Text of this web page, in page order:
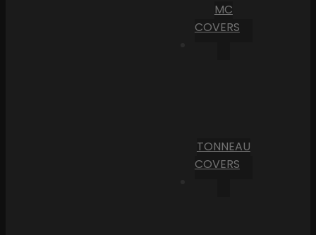
MC
COVERS
TONNEAU
COVERS